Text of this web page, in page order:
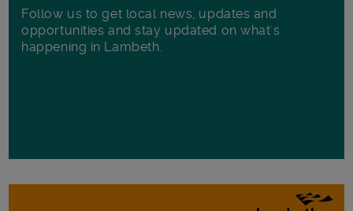
Follow us to get local news, updates and
opportunities and stay updated on what's
happening in Lambeth.